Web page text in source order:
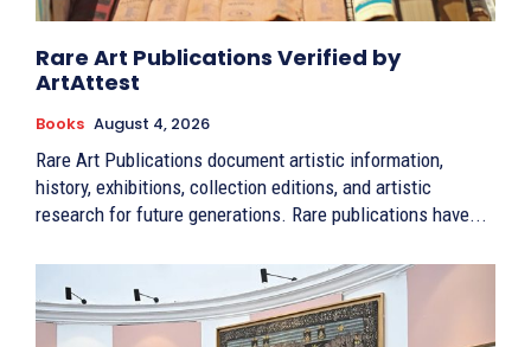
Rare Art Publications Verified by
ArtAttest
Books August 4, 2026
Rare Art Publications document artistic information,
history, exhibitions, collection editions, and artistic
research for future generations. Rare publications have...